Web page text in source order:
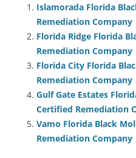
Islamorada Florida
Remediation Company
Florida Ridge Florida
Remediation Company
Florida City Florida
Remediation Company
Gulf Gate Estates
Certified Remediation
Vamo Florida Black
Remediation Company